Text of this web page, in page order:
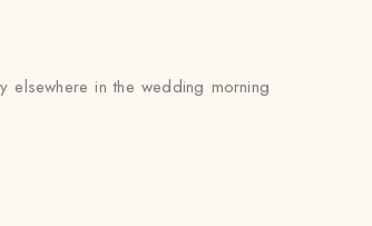
in the wedding morning